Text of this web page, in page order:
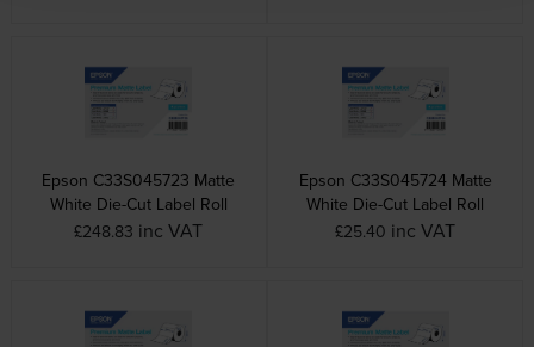
Epson C33S045723 Matte
White Die-Cut Label Roll
£248.83 inc VAT
Epson C33S045724 Matte
White Die-Cut Label Roll
£25.40 inc VAT